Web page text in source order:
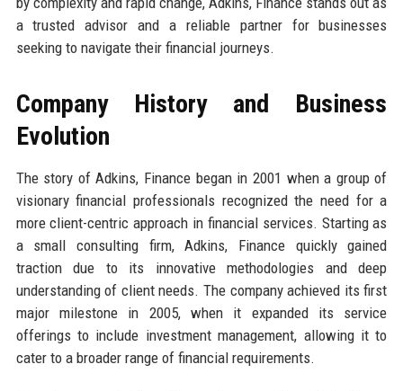
a trusted advisor and a reliable partner for businesses
seeking to navigate their financial journeys.
Company History and Business
Evolution
The story of Adkins, Finance began in 2001 when a group of
visionary financial professionals recognized the need for a
more client-centric approach in financial services. Starting as
a small consulting firm, Adkins, Finance quickly gained
traction due to its innovative methodologies and deep
understanding of client needs. The company achieved its first
major milestone in 2005, when it expanded its service
offerings to include investment management, allowing it to
cater to a broader range of financial requirements.